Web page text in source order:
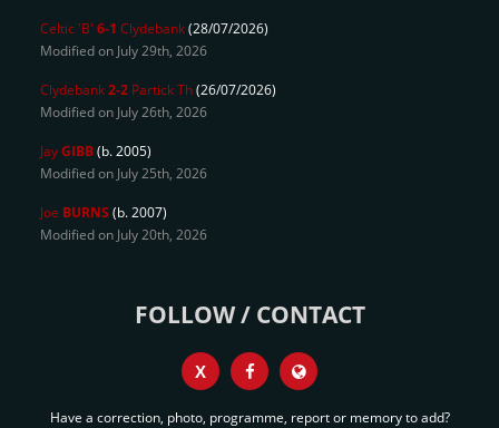
Celtic 'B' 6-1 Clydebank(28/07/2026)
Modified on July 29th, 2026
Clydebank2-2 Partick Th(26/07/2026)
Modified on July 26th, 2026
JayGIBB(b. 2005)
Modified on July 25th, 2026
Joe BURNS (b. 2007)
Modified on July 20th, 2026
FOLLOW / CONTACT
X
Have a correction, photo, programme, report or memory to add?